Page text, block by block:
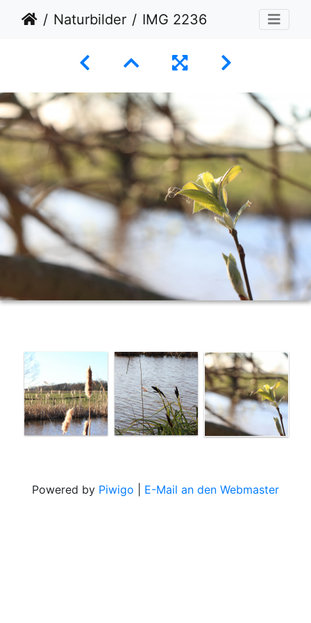
Naturbilder IMG 2236
Powered by Piwigo E-Mail an den Webmaster